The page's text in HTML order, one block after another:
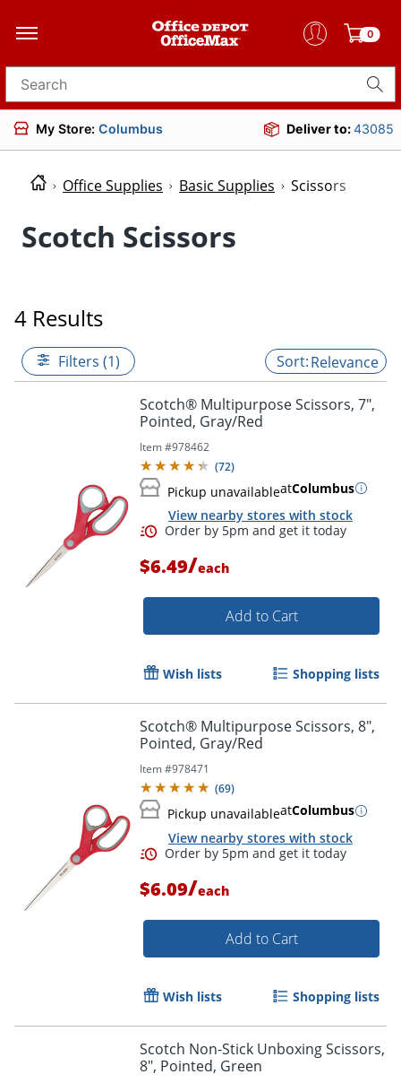
0
Search for products
My Store: Columbus Deliver to:43085
Office Supplies Basic Supplies Scissors
Scotch Scissors
4 Results
Filters (1) Relevance
Scotch® Multipurpose Scissors, 7",
Pointed, Gray/Red
Item #978462
(72)
Pickup unavailableatColumbus
View nearby stores with stock
Order by 5pm and get it
$6.49/each
Add to Cart
Wish lists Shopping lists
Scotch® Multipurpose Scissors, 8",
Pointed, Gray/Red
Item #978471
(69)
Pickup unavailableatColumbus
View nearby stores with stock
Order by 5pm and get it
$6.09/each
Add to Cart
Wish lists Shopping lists
Scotch Non-Stick Unboxing Scissors,
8", Pointed, Green